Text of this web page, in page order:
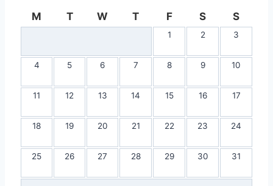
M
T W T F S S
1 2 3
4 5 6 7 8 9 10
11 12 13 14 15 16 17
18 19 20 21 22 23 24
25 26 27 28 29 30 31